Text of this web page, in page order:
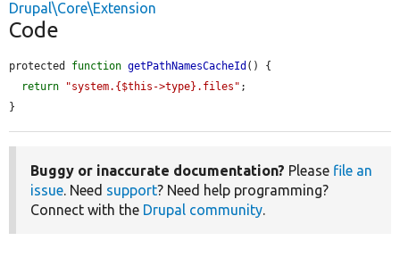
Drupal\Core\Extension
Code
protected function getPathNamesCacheId () {
return
"system.{$this->type}.files" ;
}
Buggy or inaccurate documentation? Please file an
issue. Need support? Need help programming?
Connect with the Drupal community.